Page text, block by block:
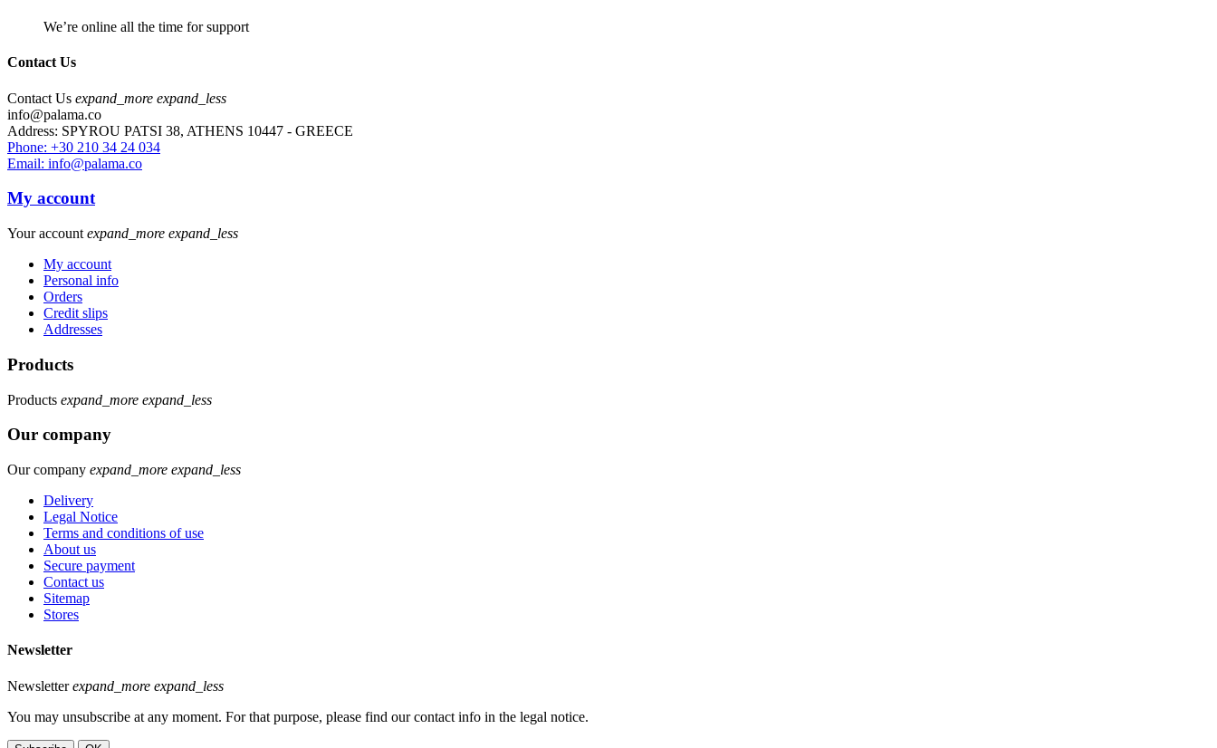
We’re online all the time for support
Contact Us
Contact Us expand_more expand_less
info@palama.co
Address: SPYROU PATSI 38, ATHENS 10447 - GREECE
Phone: +30 210 34 24 034
Email: info@palama.co
My account
Your account expand_more expand_less
My account
Personal info
Orders
Credit slips
Addresses
Products
Products expand_more expand_less
Our company
Our company expand_more expand_less
Delivery
Legal Notice
Terms and conditions of use
About us
Secure payment
Contact us
Sitemap
Stores
Newsletter
Newsletter expand_more expand_less
You may unsubscribe at any moment. For that purpose, please find our contact info in the legal notice.